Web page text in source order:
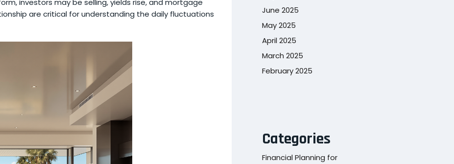
investors may be selling, yields rise, and mortgage
are critical for understanding the daily fluctuations
June 2025
May 2025
April 2025
March 2025
February 2025
Categories
Financial Planning for